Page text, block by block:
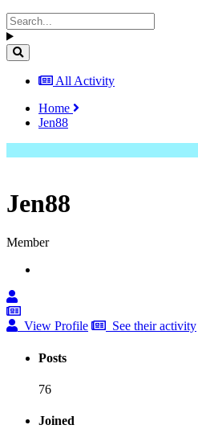
All Activity
Home
Jen88
Jen88
Member
View Profile See their activity
Posts
76
Joined